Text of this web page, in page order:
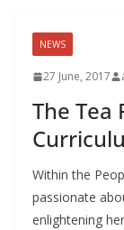
NEWS
27 June, 2017
The Tea
Within the
passionate
enlightening